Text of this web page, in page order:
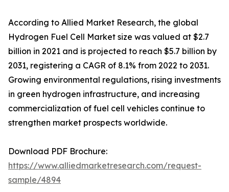
According to Allied Market Research, the global
Hydrogen Fuel Cell Market size was valued at $2.7
billion in 2021 and is projected to reach $5.7 billion by
2031, registering a CAGR of 8.1% from 2022 to 2031.
Growing environmental regulations, rising investments
in green hydrogen infrastructure, and increasing
commercialization of fuel cell vehicles continue to
strengthen market prospects worldwide.
Download PDF Brochure:
https://www.alliedmarketresearch.com/request-
sample/4894